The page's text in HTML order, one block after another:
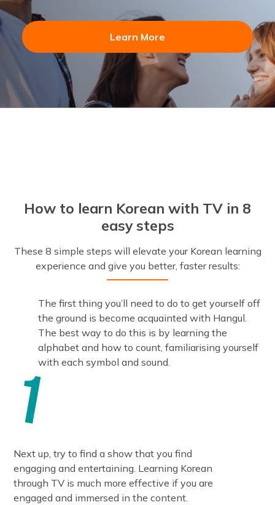
Learn More
How to learn Korean with TV in 8
easy steps
These 8 simple steps will elevate your Korean learning
experience and give you better, faster results:
The first thing you’ll need to do to get yourself off
the ground is become acquainted with Hangul.
The best way to do this is by learning the
alphabet and how to count, familiarising yourself
with each symbol and sound.
Next up, try to find a show that you find
engaging and entertaining. Learning Korean
through TV is much more effective if you are
engaged and immersed in the content.